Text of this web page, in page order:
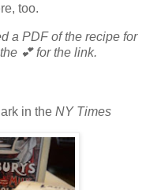
too.
a PDF of the recipe for
💕 for the link.
in the NY Times